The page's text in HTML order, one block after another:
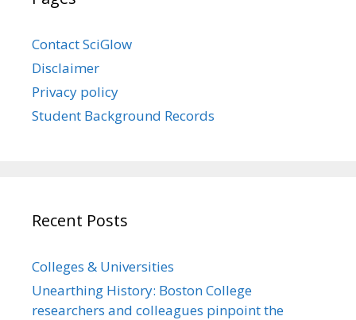
Contact SciGlow
Disclaimer
Privacy policy
Student Background Records
Recent Posts
Colleges & Universities
Unearthing History: Boston College
researchers and colleagues pinpoint the